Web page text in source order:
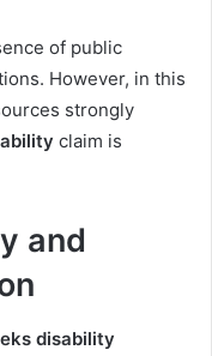
of public
However, in this
strongly
claim is
and
disability